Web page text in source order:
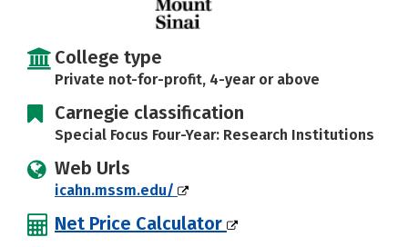
College type
Private not-for-profit, 4-year or above
Carnegie classification
Special Focus Four-Year: Research Institutions
Web Urls
icahn.mssm.edu/
Net Price Calculator